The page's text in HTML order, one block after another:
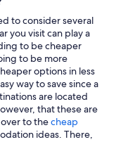
to consider several
you visit can play a
to be cheaper
to be more
options in less
way to save since a
are located
that these are
to thecheap
ideas. There,